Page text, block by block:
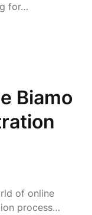
for…
Biamo
of online
process…